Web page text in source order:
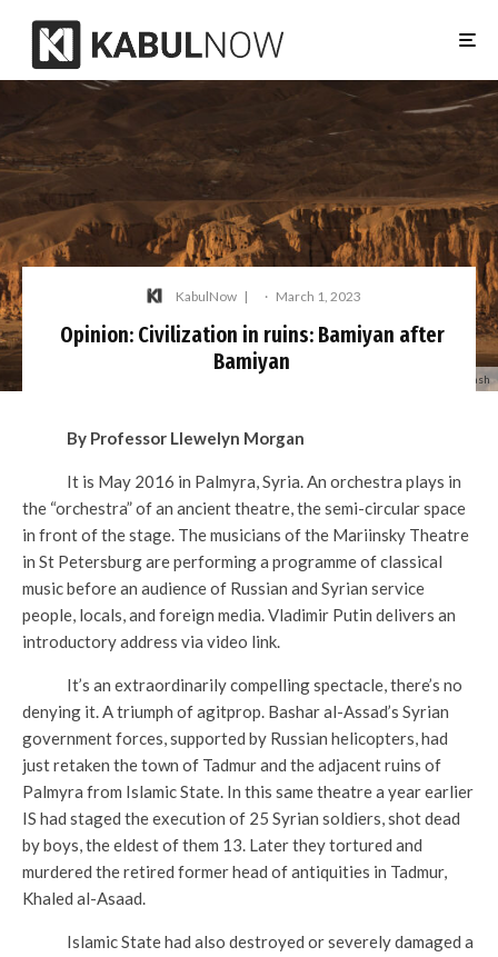
Photo: Nasim Dadfar / Unsplash
KabulNow · March 1, 2023
Opinion: Civilization in ruins: Bamiyan after
Bamiyan
By Professor Llewelyn Morgan
It is May 2016 in Palmyra, Syria. An orchestra plays in
the “orchestra” of an ancient theatre, the semi-circular space
in front of the stage. The musicians of the Mariinsky Theatre
in St Petersburg are performing a programme of classical
music before an audience of Russian and Syrian service
people, locals, and foreign media. Vladimir Putin delivers an
introductory address via video link.
It’s an extraordinarily compelling spectacle, there’s no
denying it. A triumph of agitprop. Bashar al-Assad’s Syrian
government forces, supported by Russian helicopters, had
just retaken the town of Tadmur and the adjacent ruins of
Palmyra from Islamic State. In this same theatre a year earlier
IS had staged the execution of 25 Syrian soldiers, shot dead
by boys, the eldest of them 13. Later they tortured and
murdered the retired former head of antiquities in Tadmur,
Khaled al-Asaad.
Islamic State had also destroyed or severely damaged a